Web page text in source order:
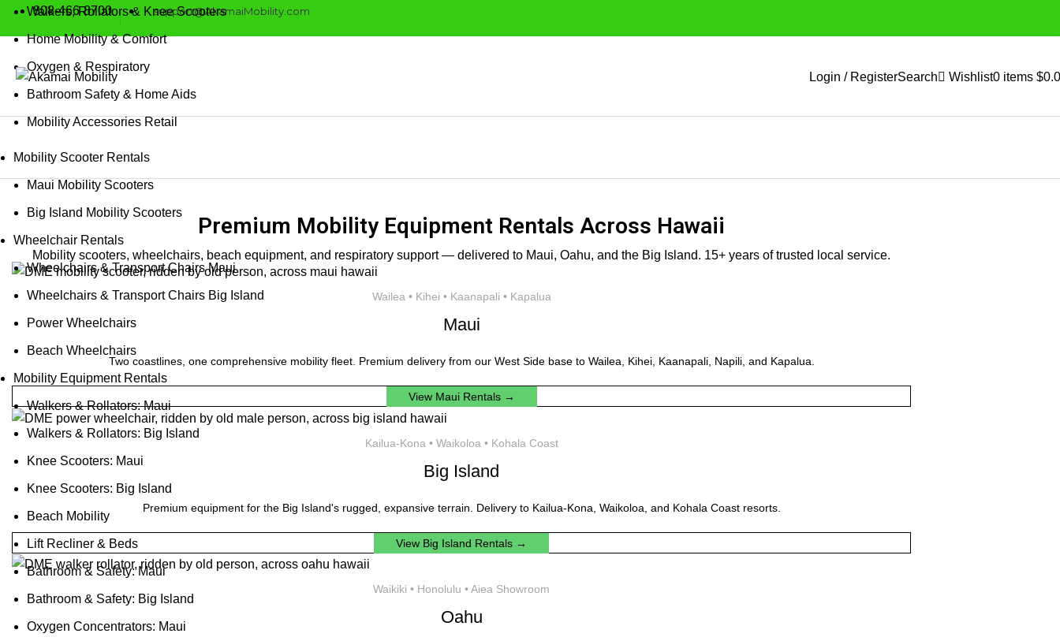
808-466-8700 support@AkamaiMobility.com
Login / RegisterSearch Wishlist0 items $
Walkers, Rollators & Knee Scooters
Home Mobility & Comfort
Oxygen & Respiratory
Bathroom Safety & Home Aids
Mobility Accessories Retail
Mobility Scooter Rentals
Maui Mobility Scooters
Big Island Mobility Scooters
Wheelchair Rentals
Wheelchairs & Transport Chairs Maui
Wheelchairs & Transport Chairs Big Island
Power Wheelchairs
Beach Wheelchairs
Mobility Equipment Rentals
Walkers & Rollators: Maui
Walkers & Rollators: Big Island
Knee Scooters: Maui
Knee Scooters: Big Island
Beach Mobility
Lift Recliner & Beds
Bathroom & Safety: Maui
Bathroom & Safety: Big Island
Oxygen Concentrators: Maui
Premium Mobility Equipment Rentals Across Hawaii
Mobility scooters, wheelchairs, beach equipment, and respiratory support — delivered to Maui, Oahu, and the Big Island. 15+ years of trusted local service.
Wailea • Kihei • Kaanapali • Kapalua
Maui
Two coastlines, one comprehensive mobility fleet. Premium delivery from our West Side base to Wailea, Kihei, Kaanapali, Napili, and Kapalua.
View Maui Rentals →
Kailua-Kona • Waikoloa • Kohala Coast
Big Island
Premium equipment for the Big Island's rugged, expansive terrain. Delivery to Kailua-Kona, Waikoloa, and Kohala Coast resorts.
View Big Island Rentals →
Waikiki • Honolulu • Aiea Showroom
Oahu